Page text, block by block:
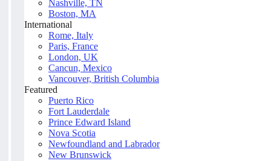
Nashville, TN
Boston, MA
International
Rome, Italy
Paris, France
London, UK
Cancun, Mexico
Vancouver, British Columbia
Featured
Puerto Rico
Fort Lauderdale
Prince Edward Island
Nova Scotia
Newfoundland and Labrador
New Brunswick